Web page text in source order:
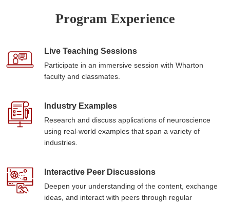
Program Experience
Live Teaching Sessions
Participate in an immersive session with Wharton
faculty and classmates.
Industry Examples
Research and discuss applications of neuroscience
using real-world examples that span a variety of
industries.
Interactive Peer Discussions
Deepen your understanding of the content, exchange
ideas, and interact with peers through regular